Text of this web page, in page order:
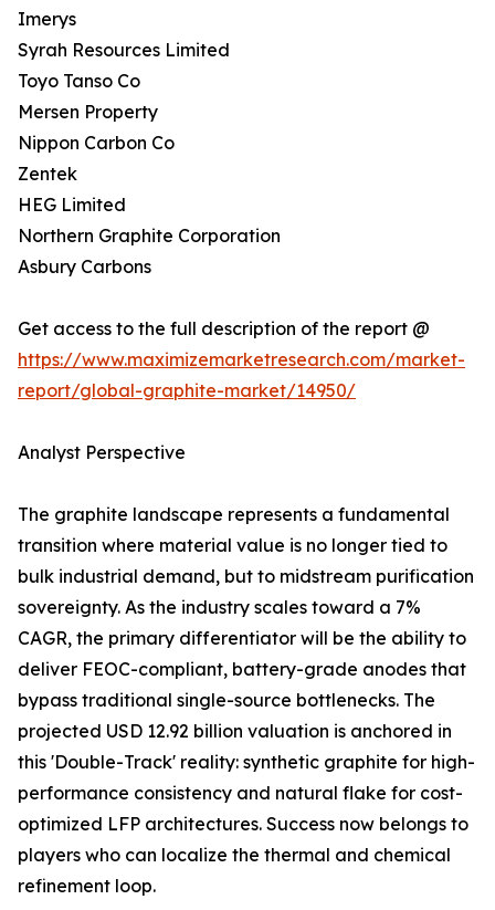
Imerys
Syrah Resources Limited
Toyo Tanso Co
Mersen Property
Nippon Carbon Co
Zentek
HEG Limited
Northern Graphite Corporation
Asbury Carbons
Get access to the full description of the report @
https://www.maximizemarketresearch.com/market-
report/global-graphite-market/14950/
Analyst Perspective
The graphite landscape represents a fundamental
transition where material value is no longer tied to
bulk industrial demand, but to midstream purification
sovereignty. As the industry scales toward a 7%
CAGR, the primary differentiator will be the ability to
deliver FEOC-compliant, battery-grade anodes that
bypass traditional single-source bottlenecks. The
projected USD 12.92 billion valuation is anchored in
this 'Double-Track' reality: synthetic graphite for high-
performance consistency and natural flake for cost-
optimized LFP architectures. Success now belongs to
players who can localize the thermal and chemical
refinement loop.